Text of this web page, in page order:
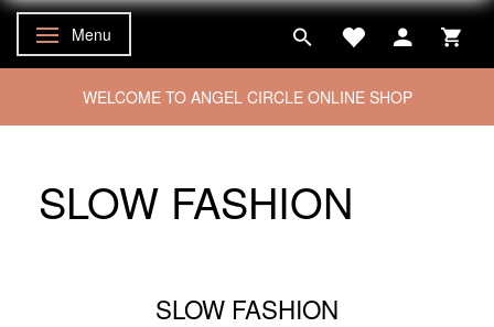
Toggle navigation
Menu
WELCOME TO ANGEL CIRCLE ONLINE SHOP
SLOW FASHION
SLOW FASHION